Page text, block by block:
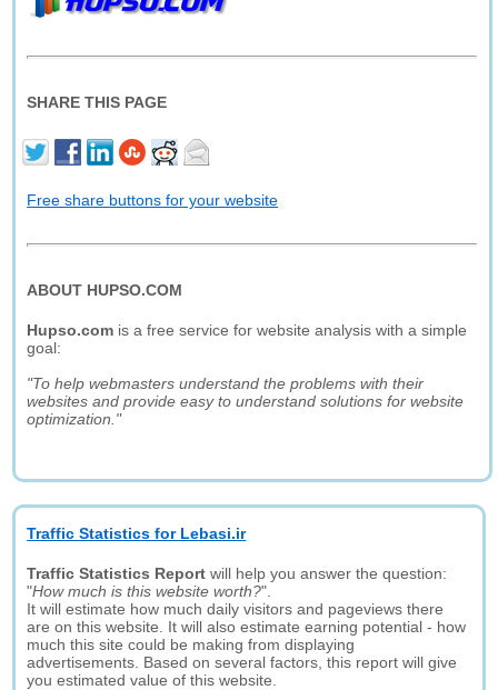
SHARE THIS PAGE
Free share buttons for your website
ABOUT HUPSO.COM
Hupso.com is a free service for website analysis with a simple
goal:
"To help webmasters understand the problems with their
websites and provide easy to understand solutions for website
optimization."
Traffic Statistics for Lebasi.ir
Traffic Statistics Report will help you answer the question:
"How much is this website worth?".
It will estimate how much daily visitors and pageviews there
are on this website. It will also estimate earning potential - how
much this site could be making from displaying
advertisements. Based on several factors, this report will give
you estimated value of this website.